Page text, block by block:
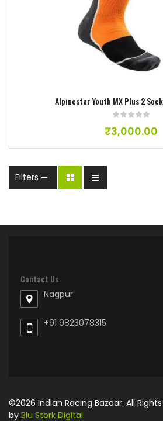
Alpinestar Youth MX Plus 2
₹3,000.00
Filters
Contact Us
Nagpur
+91 9823078315
©2026 Indian Racing Bazaar. All
by Blu Stork Digital.